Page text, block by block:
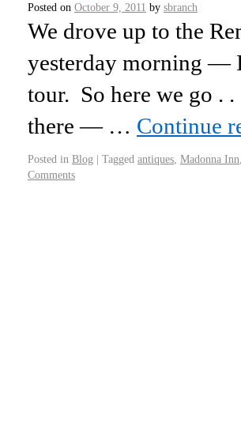
Posted on October 9, 2011 by sbranch
We drove up to the
yesterday morning —
tour. So here we go .
there — … Continue
Posted in Blog | Tagged antiques Madonna Inn
Comments